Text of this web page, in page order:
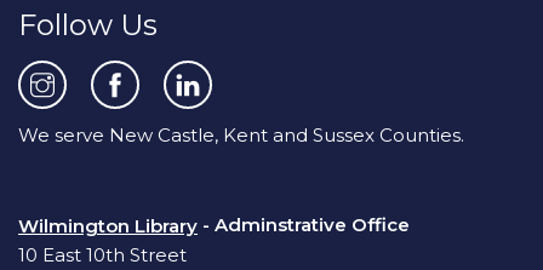
Follow Us
We serve New Castle, Kent and Sussex Counties.
Wilmington Library - Adminstrative Office
10 East 10th Street